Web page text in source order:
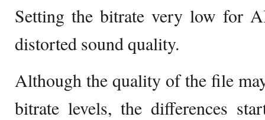
Setting the bitrate very low for
distorted sound quality.
Although the quality of the file
bitrate levels, the differences